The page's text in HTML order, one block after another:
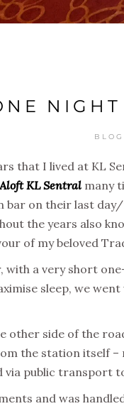
that I lived at KL
Aloft KL Sentral many
on their last
the years also
of my beloved
with a very short
sleep, we
other side of the
the station itself
via public transport
and was